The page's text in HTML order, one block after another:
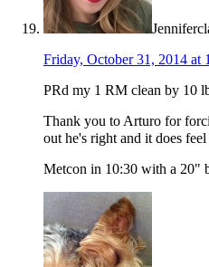
Friday, October 31, 2014 at
PRd my 1 RM clean by 10
Thank you to Arturo for
out he's right and it does
Metcon in 10:30 with a 20"